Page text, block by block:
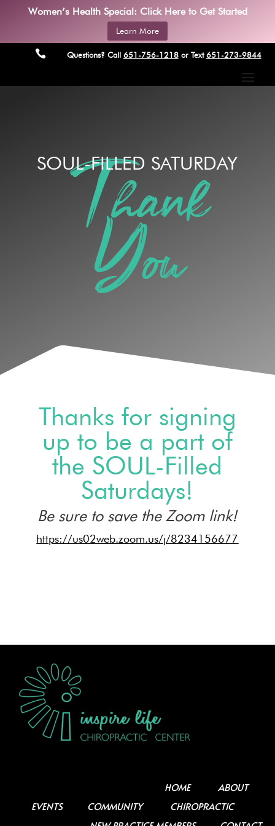
Women’s Health Special: Click Here to Get Started
Learn More
 Questions? Call 651-756-1218or Text651-273-9844
SOUL-FILLED SATURDAY
Thank
You
Thanks for signing
up to be a part of
the SOUL-Filled
Saturdays!
Be sure to save the Zoom link!
https://us02web.zoom.us/j/8234156677
HOME
ABOUT
EVENTS
COMMUNITY
CHIROPRACTIC